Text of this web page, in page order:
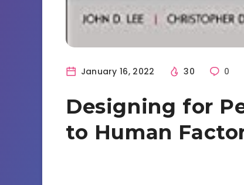
January 16, 2022 30 0
Designing for
to Human